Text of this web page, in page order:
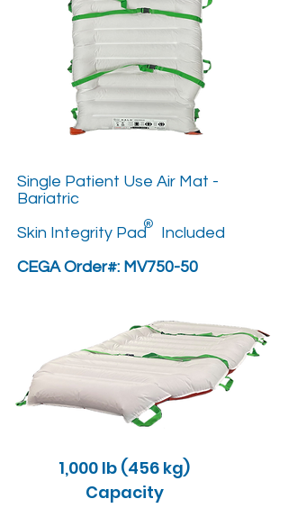
1,000 lb (456 kg)
Capacity
Single Patient Use Air Mat -
Bariatric
Skin Integrity Pad Included
CEGA Order#: MV750-50
®